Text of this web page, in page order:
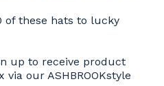
of these hats to lucky
up to receive product
our ASHBROOKstyle